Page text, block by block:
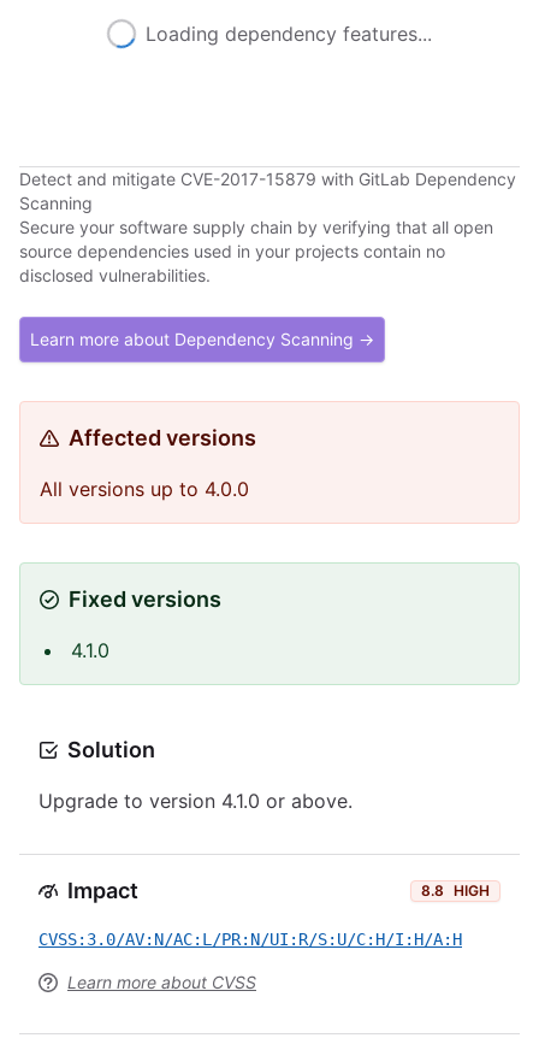
Loading dependency features...
Detect and mitigate CVE-2017-15879 with GitLab Dependency
Scanning
Secure your software supply chain by verifying that all open
source dependencies used in your projects contain no
disclosed vulnerabilities.
Learn more about Dependency Scanning →
Affected versions
All versions up to 4.0.0
Fixed versions
4.1.0
Solution
Upgrade to version 4.1.0 or above.
Impact 8.8 HIGH
CVSS:3.0/AV:N/AC:L/PR:N/UI:R/S:U/C:H/I:H/A:H
Learn more about CVSS